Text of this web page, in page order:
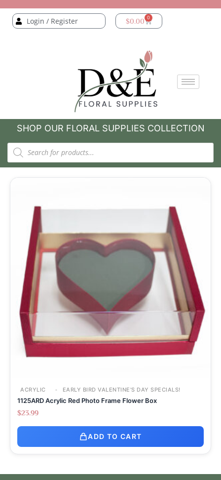
Login / Register $0.00 0
SHOP OUR FLORAL SUPPLIES COLLECTION
ACRYLIC EARLY BIRD VALENTINE’S DAY SPECIALS!
1125ARD Acrylic Red Photo Frame Flower Box
$23.99
ADD TO CART